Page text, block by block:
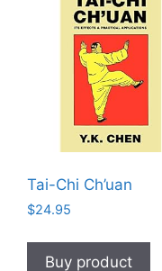
Tai-Chi Ch’uan
$24.95
Buy product